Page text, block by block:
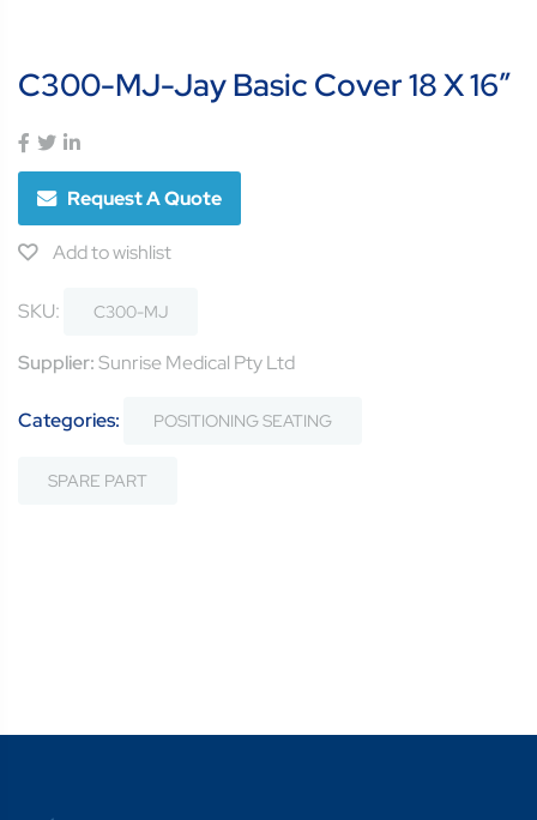
C300-MJ-Jay Basic Cover 18 X 16″
Request A Quote
Add to wishlist
SKU: C300-MJ
Supplier:Sunrise Medical Pty Ltd
Categories: POSITIONING SEATING
SPARE PART